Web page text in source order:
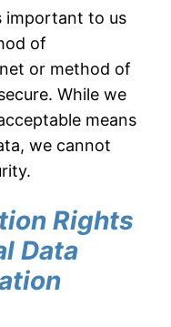
important to us
of
or method of
While we
means
we cannot
Rights
Data